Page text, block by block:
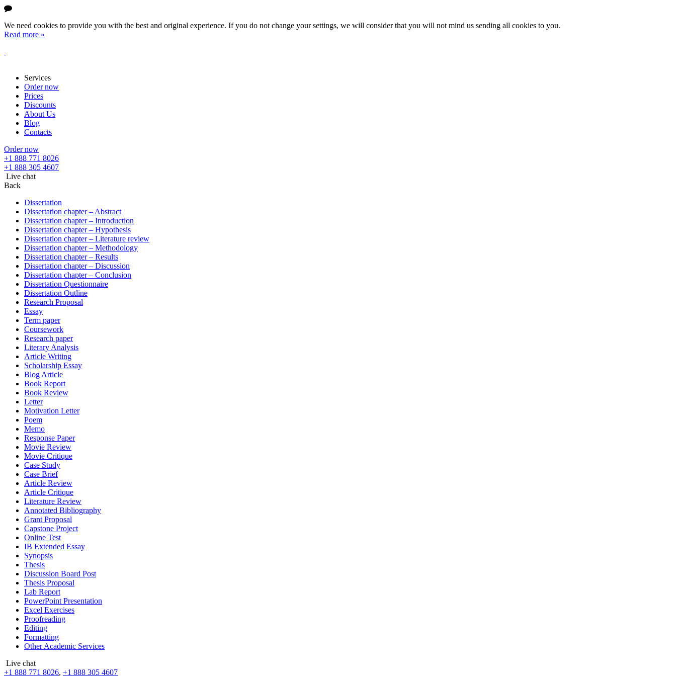
We need cookies to provide you with the best and original experience. If you do not change your settings, we will consider that you will not mind us sending all cookies to you.
Read more »
Services
Order now
Prices
Discounts
About Us
Blog
Contacts
Order now
+1 888 771 8026
+1 888 305 4607
Live chat
Back
Dissertation
Dissertation chapter – Abstract
Dissertation chapter – Introduction
Dissertation chapter – Hypothesis
Dissertation chapter – Literature review
Dissertation chapter – Methodology
Dissertation chapter – Results
Dissertation chapter – Discussion
Dissertation chapter – Conclusion
Dissertation Questionnaire
Dissertation Outline
Research Proposal
Essay
Term paper
Coursework
Research paper
Literary Analysis
Article Writing
Scholarship Essay
Blog Article
Book Report
Book Review
Letter
Motivation Letter
Poem
Memo
Response Paper
Movie Review
Movie Critique
Case Study
Case Brief
Article Review
Article Critique
Literature Review
Annotated Bibliography
Grant Proposal
Capstone Project
Online Test
IB Extended Essay
Synopsis
Thesis
Discussion Board Post
Thesis Proposal
Lab Report
PowerPoint Presentation
Excel Exercises
Proofreading
Editing
Formatting
Other Academic Services
Live chat
+1 888 771 8026, +1 888 305 4607